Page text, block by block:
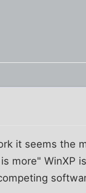
it seems the
more" WinXP